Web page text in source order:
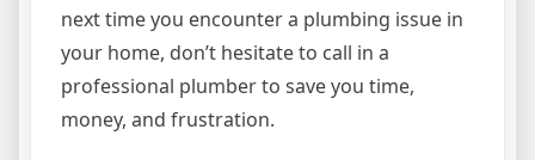
next time you encounter a plumbing issue in
your home, don’t hesitate to call in a
professional plumber to save you time,
money, and frustration.